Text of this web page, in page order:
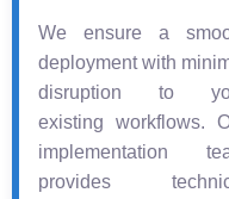
We ensure a
deployment with
disruption to
existing workflows.
implementation
provides